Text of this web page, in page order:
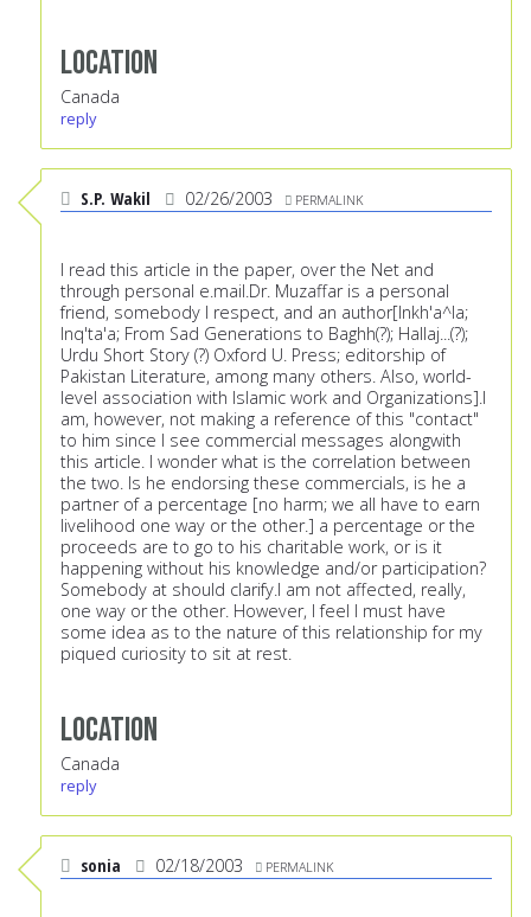
Location
Canada
reply
S.P. Wakil 02/26/2003 PERMALINK
I read this article in the paper, over the Net and
through personal e.mail.Dr. Muzaffar is a personal
friend, somebody I respect, and an author[Inkh'a^la;
Inq'ta'a; From Sad Generations to Baghh(?); Hallaj...(?);
Urdu Short Story (?) Oxford U. Press; editorship of
Pakistan Literature, among many others. Also, world-
level association with Islamic work and Organizations].I
am, however, not making a reference of this "contact"
to him since I see commercial messages alongwith
this article. I wonder what is the correlation between
the two. Is he endorsing these commercials, is he a
partner of a percentage [no harm; we all have to earn
livelihood one way or the other.] a percentage or the
proceeds are to go to his charitable work, or is it
happening without his knowledge and/or participation?
Somebody at should clarify.I am not affected, really,
one way or the other. However, I feel I must have
some idea as to the nature of this relationship for my
piqued curiosity to sit at rest.
Location
Canada
reply
sonia 02/18/2003 PERMALINK